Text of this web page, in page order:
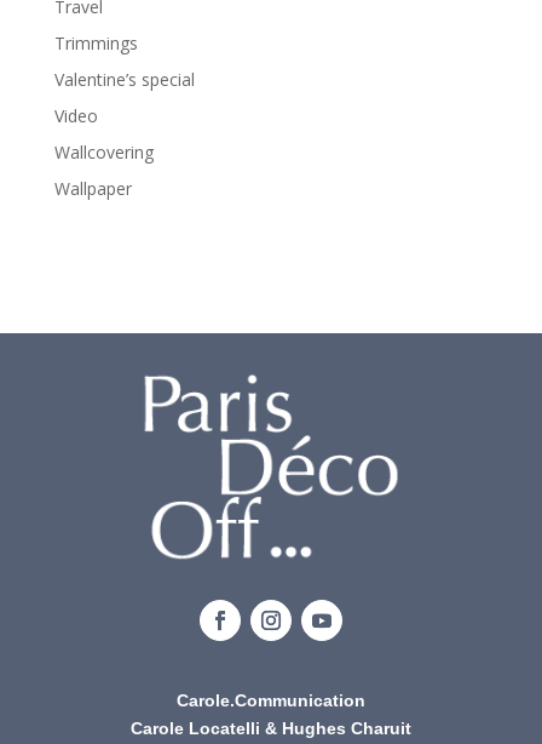
Travel
Trimmings
Valentine’s special
Video
Wallcovering
Wallpaper
Carole.Communication
Carole Locatelli & Hughes Charuit